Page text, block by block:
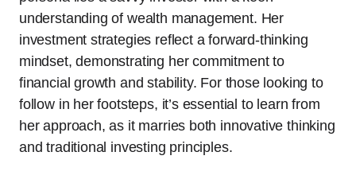
understanding of wealth management. Her
investment strategies reflect a forward-thinking
mindset, demonstrating her commitment to
financial growth and stability. For those looking to
follow in her footsteps, it’s essential to learn from
her approach, as it marries both innovative thinking
and traditional investing principles.